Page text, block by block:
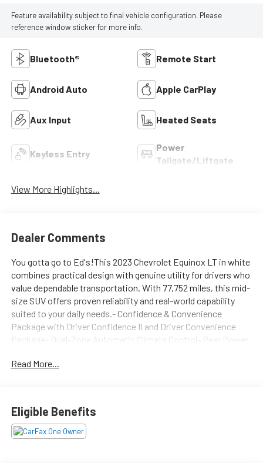
Feature availability subject to final vehicle configuration. Please
reference window sticker for more info.
Bluetooth® Remote Start
Android Auto Apple CarPlay
Aux Input Heated Seats
Keyless Entry
Power
Tailgate/Liftgate
View More Highlights...
Dealer Comments
You gotta go to Ed's!This 2023 Chevrolet Equinox LT in white
combines practical design with genuine utility for drivers who
value dependable transportation. With 77,752 miles, this mid-
size SUV offers proven reliability and real-world capability
suited to your daily needs.- Confidence & Convenience
Package with Driver Confidence II and Driver Convenience
Package- Dual-Zone Automatic Climate Control- Rear Power
Cargo Package with retractable cargo shade and vertical
Infotainment 3 System- Heated Driver and Front Passenger
Seats- 8-Way Power Driver Seat with 2-Way Lumbar Control-
Front and Rear Park Assist- Remote Start and Remote
Keyless Entry- 17 Aluminum Wheels with Triton Chrome
Read More...
Eligible Benefits